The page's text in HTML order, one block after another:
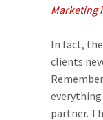
Marketing
In fact,
clients
partner.